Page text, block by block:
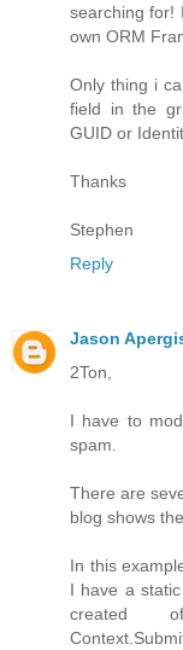
searching for!
own ORM
Only thing i
field in the
GUID or
Thanks
Stephen
Reply
Jason
2Ton,
I have to
spam.
There are
blog shows
In this
I have a
created